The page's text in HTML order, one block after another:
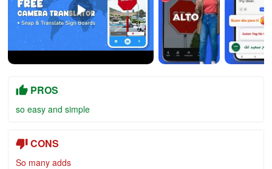
PROS
so easy and simple
CONS
So many adds